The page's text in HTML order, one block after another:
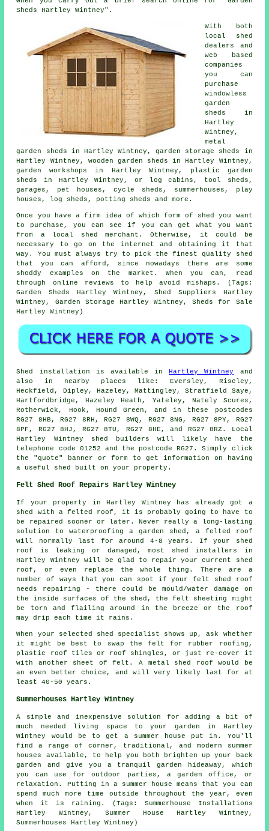
Sheds Hartley Wintney".
With both
local shed
dealers and
web based
companies
you can
purchase
windowless
garden
sheds in
Hartley
Wintney,
metal
garden sheds in Hartley Wintney, garden storage sheds in
Hartley Wintney, wooden garden sheds in Hartley Wintney,
garden workshops in Hartley Wintney, plastic garden
sheds in Hartley Wintney, or log cabins, tool sheds,
garages, pet houses, cycle sheds, summerhouses, play
houses, log sheds, potting sheds and more.
Once you have a firm idea of which form of shed you want
to purchase, you can see if you can get what you want
from a local shed merchant. Otherwise, it could be
necessary to go on the internet and obtaining it that
way. You must always try to pick the finest quality shed
that you can afford, since nowadays there are some
shoddy examples on the market. When you can, read
through online reviews to help avoid mishaps. (Tags:
Garden Sheds Hartley Wintney, Shed Suppliers Hartley
Wintney, Garden Storage Hartley Wintney, Sheds for Sale
Hartley Wintney)
Shed installation is available inHartley Wintney
and
also in nearby places like: Eversley, Riseley,
Heckfield, Dipley, Hazeley, Mattingley, Stratfield Saye,
Hartfordbridge, Hazeley Heath, Yateley, Nately Scures,
Rotherwick, Hook, Hound Green, and in these postcodes
RG27 8HB, RG27 8RH, RG27 8WQ, RG27 8NG, RG27 8PY, RG27
8PF, RG27 8HJ, RG27 8TU, RG27 8HE, and RG27 8RZ. Local
Hartley Wintney
shed builders will likely have the
telephone code 01252 and the postcode RG27. Simply click
the "quote" banner or form to get information on having
a useful shed built on your property.
Felt Shed Roof Repairs Hartley Wintney
If your property in Hartley Wintney has already got a
shed with a felted roof, it is probably going to have to
be repaired sooner or later. Never really a long-lasting
solution to waterproofing a garden shed, a felted roof
will normally last for around 4-8 years. If your shed
roof is leaking or damaged, most shed installers in
Hartley Wintney will be glad to repair your current shed
roof, or even replace the whole thing. There are a
number of ways that you can spot if your felt shed roof
needs repairing - there could be mould/water damage on
the inside surfaces of the shed, the felt sheeting might
be torn and flailing around in the breeze or the roof
may drip each time it rains.
When your selected shed specialist shows up, ask whether
it might be best to swap the felt for rubber roofing,
plastic roof tiles or roof shingles, or just re-cover it
with another sheet of felt. A metal shed roof would be
an even better choice, and will very likely last for at
least 40-50 years.
Summerhouses Hartley Wintney
A simple and inexpensive solution for adding a bit of
much needed living space to your garden in Hartley
Wintney would be to get a summer house put in. You'll
find a range of corner, traditional, and modern
summer
houses
available, to help you both brighten up your back
garden and give you a tranquil garden hideaway, which
you can use for outdoor parties, a garden office, or
relaxation. Putting in a summer house means that you can
spend much more time outside throughout the year, even
when it is raining. (Tags: Summerhouse Installations
Hartley Wintney, Summer House Hartley Wintney,
Summerhouses Hartley Wintney)